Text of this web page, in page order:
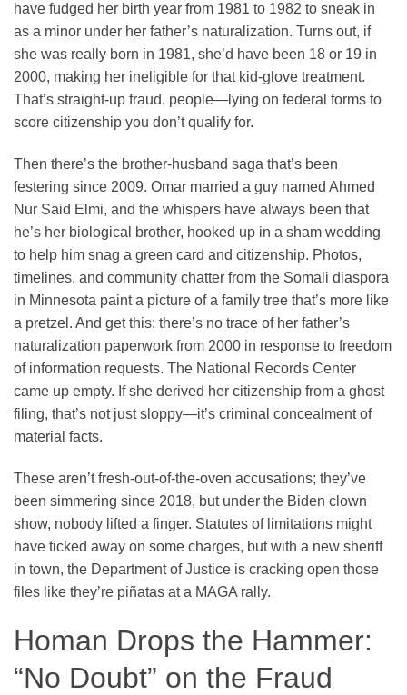
have fudged her birth year from 1981 to 1982 to sneak in
as a minor under her father’s naturalization. Turns out, if
she was really born in 1981, she’d have been 18 or 19 in
2000, making her ineligible for that kid-glove treatment.
That’s straight-up fraud, people—lying on federal forms to
score citizenship you don’t qualify for.
Then there’s the brother-husband saga that’s been
festering since 2009. Omar married a guy named Ahmed
Nur Said Elmi, and the whispers have always been that
he’s her biological brother, hooked up in a sham wedding
to help him snag a green card and citizenship. Photos,
timelines, and community chatter from the Somali diaspora
in Minnesota paint a picture of a family tree that’s more like
a pretzel. And get this: there’s no trace of her father’s
naturalization paperwork from 2000 in response to freedom
of information requests. The National Records Center
came up empty. If she derived her citizenship from a ghost
filing, that’s not just sloppy—it’s criminal concealment of
material facts.
These aren’t fresh-out-of-the-oven accusations; they’ve
been simmering since 2018, but under the Biden clown
show, nobody lifted a finger. Statutes of limitations might
have ticked away on some charges, but with a new sheriff
in town, the Department of Justice is cracking open those
files like they’re piñatas at a MAGA rally.
Homan Drops the Hammer:
“No Doubt” on the Fraud